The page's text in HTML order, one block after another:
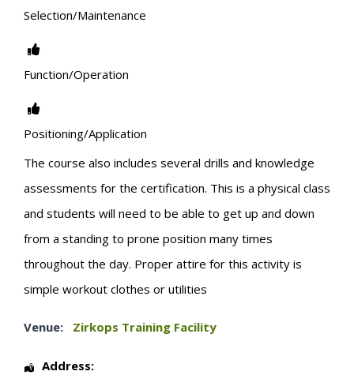
Selection/Maintenance
Function/Operation
Positioning/Application
The course also includes several drills and knowledge
assessments for the certification. This is a physical class
and students will need to be able to get up and down
from a standing to prone position many times
throughout the day. Proper attire for this activity is
simple workout clothes or utilities
Venue: Zirkops Training Facility
Address: